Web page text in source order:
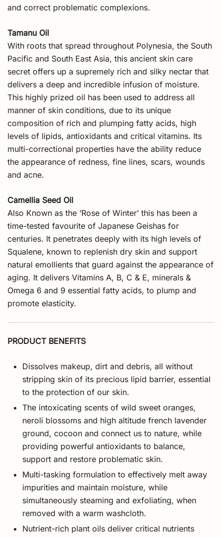
and correct problematic complexions.
Tamanu Oil
With roots that spread throughout Polynesia, the South
Pacific and South East Asia, this ancient skin care
secret offers up a supremely rich and silky nectar that
delivers a deep and incredible infusion of moisture.
This highly prized oil has been used to address all
manner of skin conditions, due to its unique
composition of rich and plumping fatty acids, high
levels of lipids, antioxidants and critical vitamins. Its
multi-correctional properties have the ability reduce
the appearance of redness, fine lines, scars, wounds
and acne.
Camellia Seed Oil
Also Known as the ‘Rose of Winter’ this has been a
time-tested favourite of Japanese Geishas for
centuries. It penetrates deeply with its high levels of
Squalene, known to replenish dry skin and support
natural emollients that guard against the appearance of
aging. It delivers Vitamins A, B, C & E, minerals &
Omega 6 and 9 essential fatty acids, to plump and
promote elasticity.
PRODUCT BENEFITS
Dissolves makeup, dirt and debris, all without
stripping skin of its precious lipid barrier, essential
to the protection of our skin.
The intoxicating scents of wild sweet oranges,
neroli blossoms and high altitude french lavender
ground, cocoon and connect us to nature, while
providing powerful antioxidants to balance,
support and restore problematic skin.
Multi-tasking formulation to effectively melt away
impurities and maintain moisture, while
simultaneously steaming and exfoliating, when
removed with a warm washcloth.
Nutrient-rich plant oils deliver critical nutrients